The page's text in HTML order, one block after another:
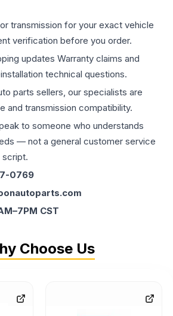
transmission for your exact vehicle
verification before you order.
updates Warranty claims and
technical questions.
parts sellers, our specialists are
and transmission compatibility.
to someone who understands
— not a general customer service
script.
0769
CST
Choose Us